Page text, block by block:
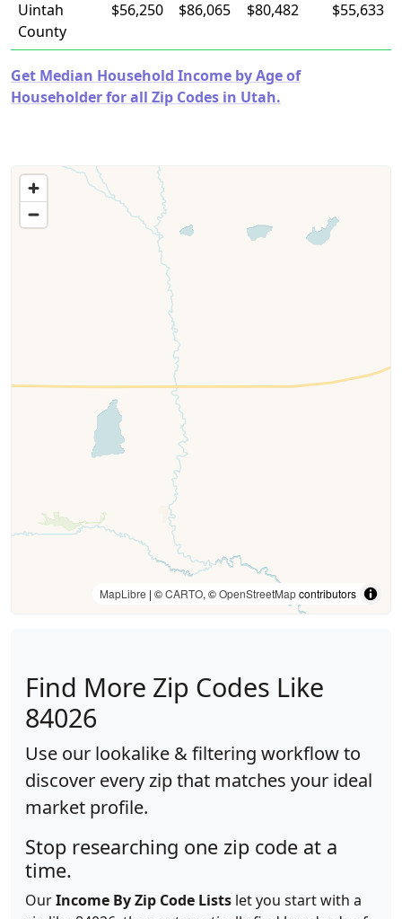
Uintah
County
$56,250 $86,065 $80,482 $55,633
Get Median Household Income by Age of
Householder for all Zip Codes in Utah.
MapLibre | ©CARTO, ©OpenStreetMapcontributors
Find More Zip Codes Like
84026
Use our lookalike & filtering workflow to
discover every zip that matches your ideal
market profile.
Stop researching one zip code at a
time.
OurIncome By Zip Code Lists let you start with a